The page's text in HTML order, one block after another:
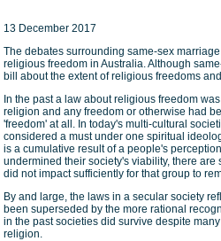
13 December 2017
The debates surrounding same-sex
religious freedom in Australia. Although
bill about the extent of religious freedoms
In the past a law about religious freedom
religion and any freedom or otherwise had
'freedom' at all. In today's multi-cultural
considered a must under one spiritual
is a cumulative result of a people's
undermined their society's viability, there
did not impact sufficiently for that group to
By and large, the laws in a secular society
been superseded by the more rational
in the past societies did survive despite
religion.